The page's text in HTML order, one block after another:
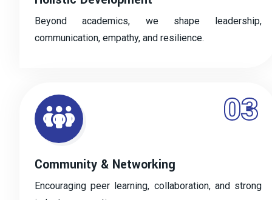
Beyond academics, we shape leadership,
communication, empathy, and resilience.
03
Community & Networking
Encouraging peer learning, collaboration, and strong